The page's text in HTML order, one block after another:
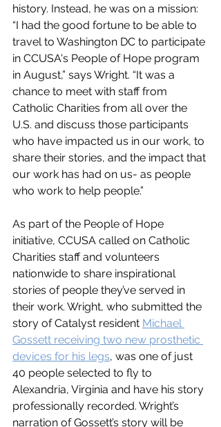
history. Instead, he was on a mission:
“I had the good fortune to be able to
travel to Washington DC to participate
in CCUSA's People of Hope program
in August,” says Wright. “It was a
chance to meet with staff from
Catholic Charities from all over the
U.S. and discuss those participants
who have impacted us in our work, to
share their stories, and the impact that
our work has had on us- as people
who work to help people.”
As part of the People of Hope
initiative, CCUSA called on Catholic
Charities staff and volunteers
nationwide to share inspirational
stories of people they’ve served in
their work. Wright, who submitted the
story of Catalyst resident Michael
Gossett receiving two new prosthetic
devices for his legs, was one of just
40 people selected to fly to
Alexandria, Virginia and have his story
professionally recorded. Wright’s
narration of Gossett’s story will be